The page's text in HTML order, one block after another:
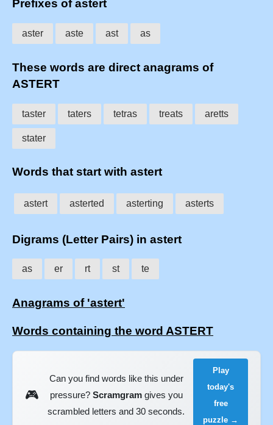
Prefixes of astert
aster aste ast as
These words are direct anagrams of
ASTERT
taster taters tetras treats aretts
stater
Words that start with astert
astert asterted asterting asterts
Digrams (Letter Pairs) in astert
as er rt st te
Anagrams of 'astert'
Words containing the word ASTERT
🎮
Can you find words like this under
pressure? Scramgramgives you
scrambled letters and 30 seconds.
Play
today's
free
puzzle →